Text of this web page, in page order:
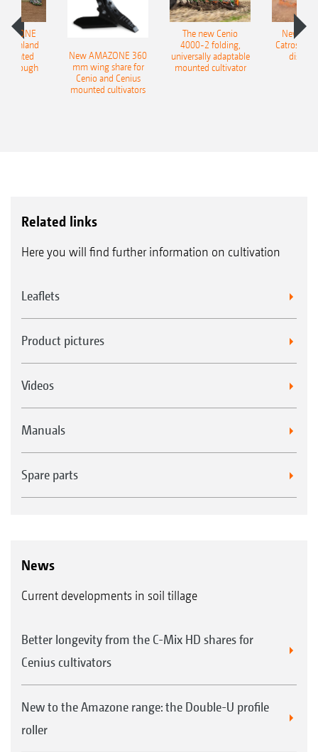
Onland
plough
New AMAZONE 360
mm wing share for
Cenio and Cenius
mounted cultivators
The new Cenio
4000-2 folding,
universally adaptable
mounted cultivator
New
Catros+
disc
Related links
Here you will find further information on cultivation
Leaflets
Product pictures
Videos
Manuals
Spare parts
News
Current developments in soil tillage
Better longevity from the C-Mix HD shares for
Cenius cultivators
New to the Amazone range: the Double-U profile
roller